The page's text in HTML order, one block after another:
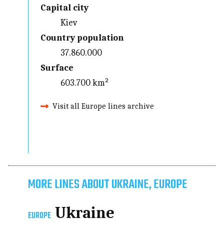
Capital city
Kiev
Country population
37.860.000
Surface
603.700 km²
Visit all Europe lines archive
MORE LINES ABOUT UKRAINE, EUROPE
EUROPE Ukraine